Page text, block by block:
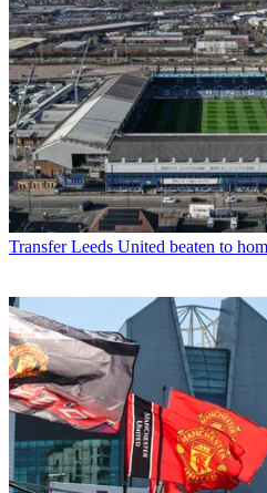
Transfer Leeds United beaten to